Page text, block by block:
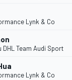
Lynk & Co
DHL Team Audi Sport
Lynk & Co